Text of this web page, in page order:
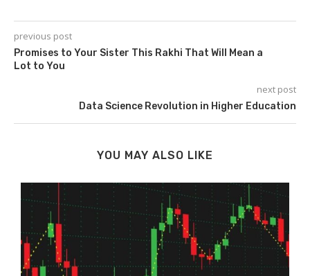
previous post
Promises to Your Sister This Rakhi That Will Mean a
Lot to You
next post
Data Science Revolution in Higher Education
YOU MAY ALSO LIKE